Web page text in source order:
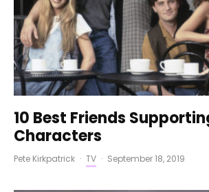
10 Best Friends
Characters
Pete Kirkpatrick · TV · September 18, 2019